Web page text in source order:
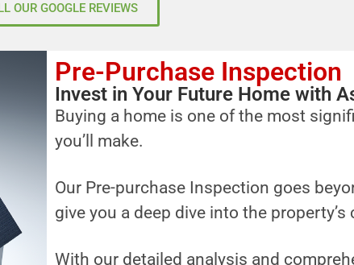
OUR GOOGLE REVIEWS
Pre-Purchase Inspection
Invest in Your Future Home with
Buying a home is one of the most
you’ll make.
Our Pre-purchase Inspection goes
give you a deep dive into the property’s
With our detailed analysis and